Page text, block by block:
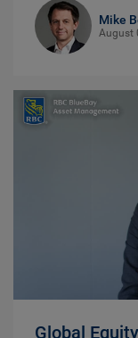
Mike
August
Global